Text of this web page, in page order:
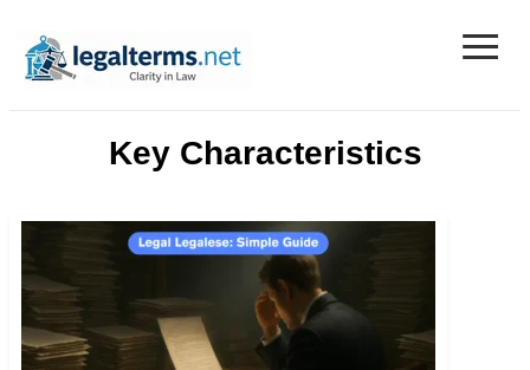
Legal Terms
≡
Key Characteristics